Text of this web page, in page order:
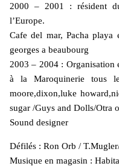
2000 – 2001 : résident
l’Europe.
Cafe del mar, Pacha
georges a beaubourg
2003 – 2004 : Organisation
à la Maroquinerie tous
moore,dixon,luke
sugar /Guys and Dolls/Otra
Sound designer
Défilés : Ron Orb /
Musique en magasin :